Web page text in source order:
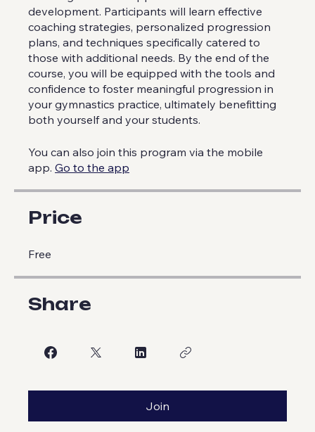
progressive plans tailored to individual needs,
ensuring a focused approach to skill
development. Participants will learn effective
coaching strategies, personalized progression
plans, and techniques specifically catered to
those with additional needs. By the end of the
course, you will be equipped with the tools and
confidence to foster meaningful progression in
your gymnastics practice, ultimately benefitting
You can also join this program via the mobile
app. Go to the app
Free